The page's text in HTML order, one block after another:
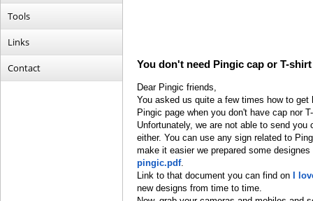
Tools
Links
Contact You don't need Pingic cap or T-
Dear Pingic friends,
You asked us quite a few times how to
Pingic page when you don't have cap nor
Unfortunately, we are not able to send
either. You can use any sign related to
make it easier we prepared some
pingic.pdf.
Link to that document you can find on
I
new designs from time to time.